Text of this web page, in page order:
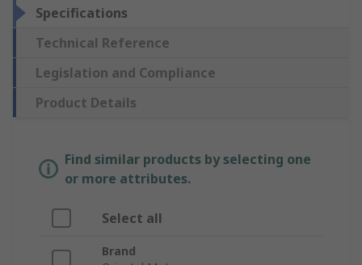
Specifications
Technical Reference
Legislation and Compliance
Product Details
Find similar products by selecting one
or more attributes.
Select all
Brand